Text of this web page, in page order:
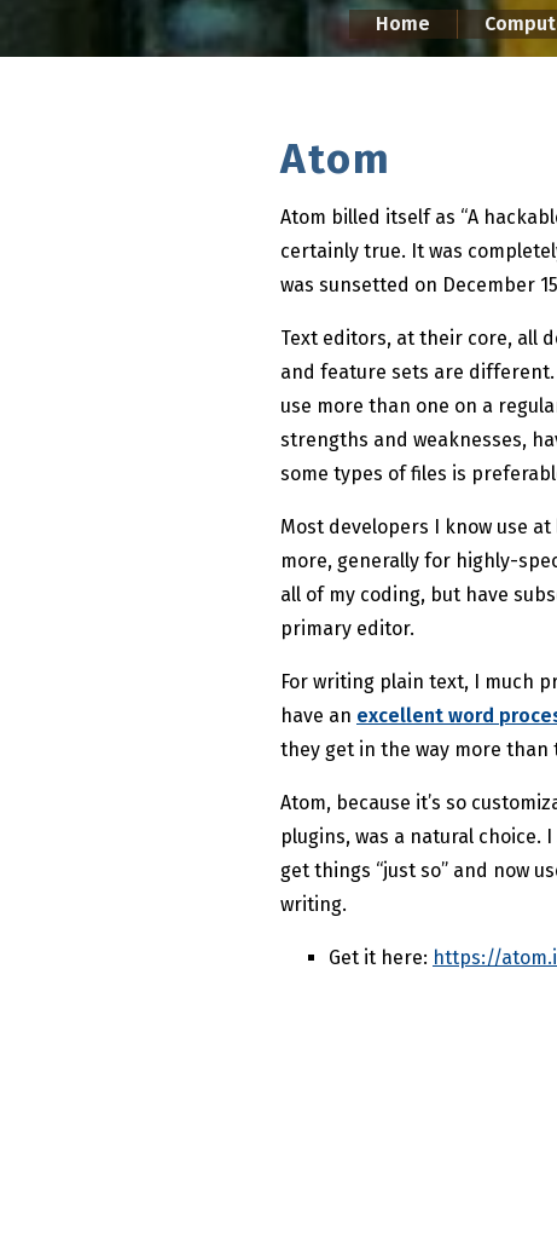
Home
Atom
Atom billed itself as “A
certainly true. It was
was sunsetted on December
Text editors, at their core, all
and feature sets are
use more than one on a
strengths and weaknesses,
some types of files is
Most developers I know use
more, generally for highly-
all of my coding, but have
primary editor.
For writing plain text, I much
have an excellent word
they get in the way more than
Atom, because it’s so
plugins, was a natural
get things “just so” and now
writing.
Get it here: https://